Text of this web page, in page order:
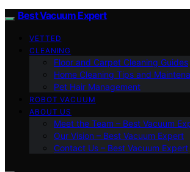
Best Vacuum Expert
VETTED
CLEANING
Floor and Carpet Cleaning Guides
Home Cleaning Tips and
Pet Hair Management
ROBOT VACUUM
ABOUT US
Meet the Team – Best Vacuum
Our Vision – Best Vacuum Expert
Contact Us – Best Vacuum Expert